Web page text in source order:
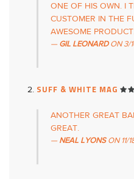
ONE OF HIS OWN. I
CUSTOMER IN THE
AWESOME
GIL LEONARD ON3/
SUFF & WHITE MAG
ANOTHER GREAT
GREAT.
NEAL LYONS ON11/